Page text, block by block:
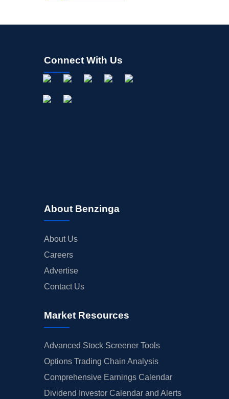
Connect With Us
About Benzinga
About Us
Careers
Advertise
Contact Us
Market Resources
Advanced Stock Screener Tools
Options Trading Chain Analysis
Comprehensive Earnings Calendar
Dividend Investor Calendar and Alerts